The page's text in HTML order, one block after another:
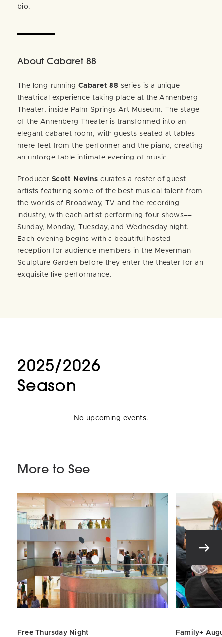
bio.
About Cabaret 88
The long-runningCabaret 88 series is a unique
theatrical experience taking place at the Annenberg
Theater, inside Palm Springs Art Museum. The stage
of the Annenberg Theater is transformed into an
elegant cabaret room, with guests seated at tables
mere feet from the performer and the piano, creating
an unforgettable intimate evening of music.
Producer Scott Nevins curates a roster of guest
artists featuring some of the best musical talent from
the worlds of Broadway, TV and the recording
industry, with each artist performing four shows––
Sunday, Monday, Tuesday, and Wednesday night.
Each evening begins with a beautiful hosted
reception for audience members in the Meyerman
Sculpture Garden before they enter the theater for an
exquisite live performance.
2025/2026
Season
No upcoming events.
More to See
Free Thursday Night Family+